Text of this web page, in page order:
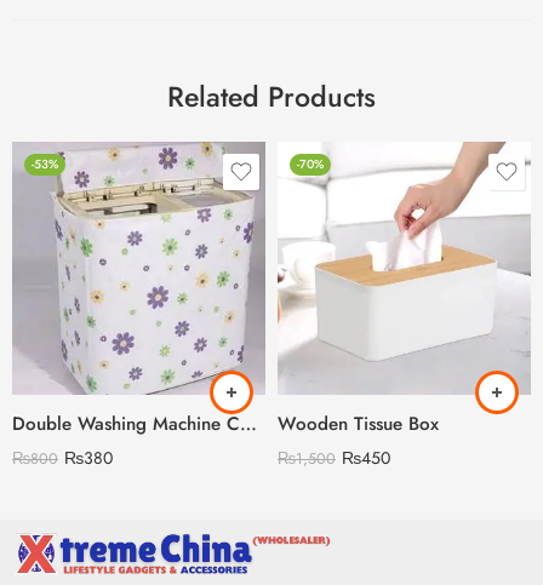
Related Products
-53%
Double Washing Machine Cover Imported Random Prints
₨800 ₨380
-70%
Wooden Tissue Box
₨1,500 ₨450